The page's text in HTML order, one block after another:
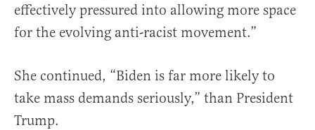
effectively pressured into allowing more space
for the evolving anti-racist movement.”
She continued, “Biden is far more likely to
take mass demands seriously,” than President
Trump.